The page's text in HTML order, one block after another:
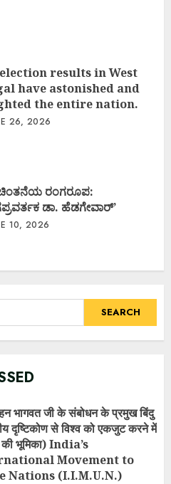
results in West
have astonished and
the entire nation.
26, 2026
ರಂಗರೂಪ:
ಡಾ. ಹೆಡಗೇವಾರ್’
10, 2026
भागवत जी के संबोधन के प्रमुख बिंदु
दृष्टिकोण से विश्व को एकजुट करने में
भूमिका) India’s
Movement to
Nations (I.I.M.U.N.)